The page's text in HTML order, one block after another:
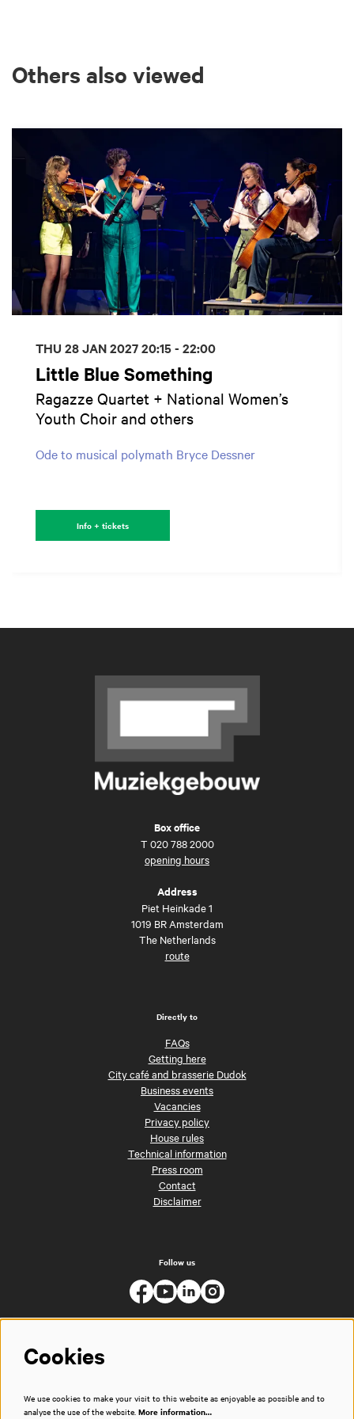
Others also viewed
Little Blue Something
Ragazze Quartet + National Women’s
Youth Choir and others
Ode to musical polymath Bryce Dessner
THU 28 JAN 202720:15 - 22:00
Info + tickets
Box office
T 020 788 2000
opening hours
Address
Piet Heinkade 1
1019 BR Amsterdam
The Netherlands
route
Directly to
FAQs
Getting here
City café and brasserie Dudok
Business events
Vacancies
Privacy policy
House rules
Technical information
Press room
Contact
Disclaimer
Follow us
Cookies
We use cookies to make your visit to this website as enjoyable as possible and to
analyse the use of the website. More information…